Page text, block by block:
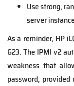
Use strong,
server
As a reminder, HP
623. The IPMI v2
weakness that
password,